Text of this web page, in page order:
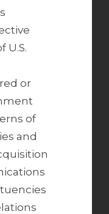
U.S.
or
of
and